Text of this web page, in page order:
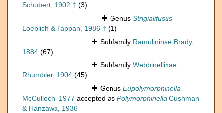
Schubert, 1902 † (3)
Genus Strigialifusus
Loeblich & Tappan, 1986 † (1)
Subfamily Ramulininae Brady,
1884 (67)
Subfamily Webbinellinae
Rhumbler, 1904 (45)
Genus Eupolymorphinella
McCulloch, 1977 accepted as Polymorphinella Cushman
& Hanzawa, 1936